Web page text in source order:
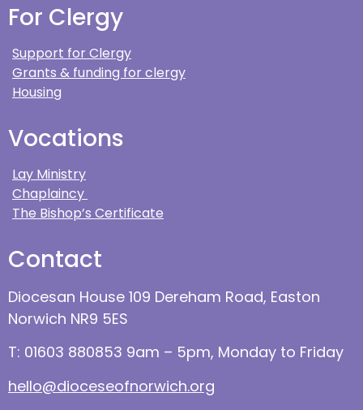
For Clergy
Support for Clergy
Grants & funding for clergy
Housing
Vocations
Lay Ministry
Chaplaincy
The Bishop’s Certificate
Contact
Diocesan House 109 Dereham Road, Easton
Norwich NR9 5ES
T: 01603 880853 9am – 5pm, Monday to Friday
hello@dioceseofnorwich.org